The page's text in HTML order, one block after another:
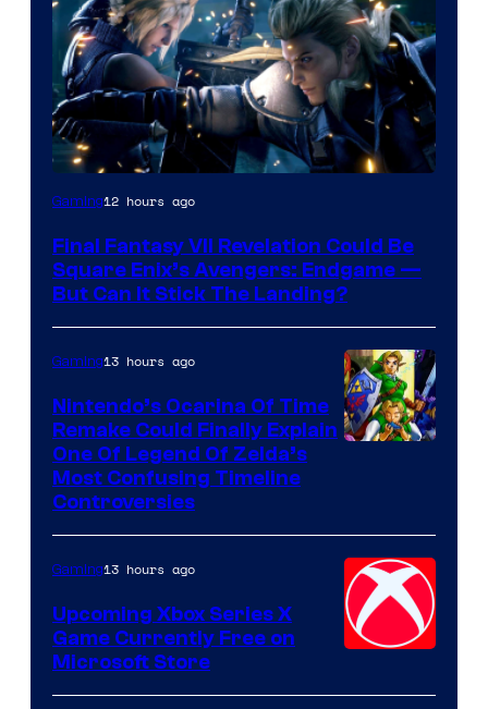
Gaming12 hours ago
Final Fantasy VII Revelation Could Be
Square Enix’s Avengers: Endgame —
But Can It Stick The Landing?
Gaming13 hours ago
Nintendo’s Ocarina Of Time
Remake Could Finally Explain
One Of Legend Of Zelda’s
Most Confusing Timeline
Controversies
Gaming13 hours ago
Upcoming Xbox Series X
Game Currently Free on
Microsoft Store